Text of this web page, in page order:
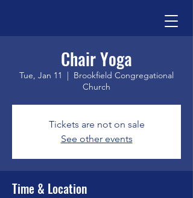
Chair Yoga
Tue, Jan 11
  |
Brookfield Congregational
Church
Tickets are not on sale
See other events
Time & Location